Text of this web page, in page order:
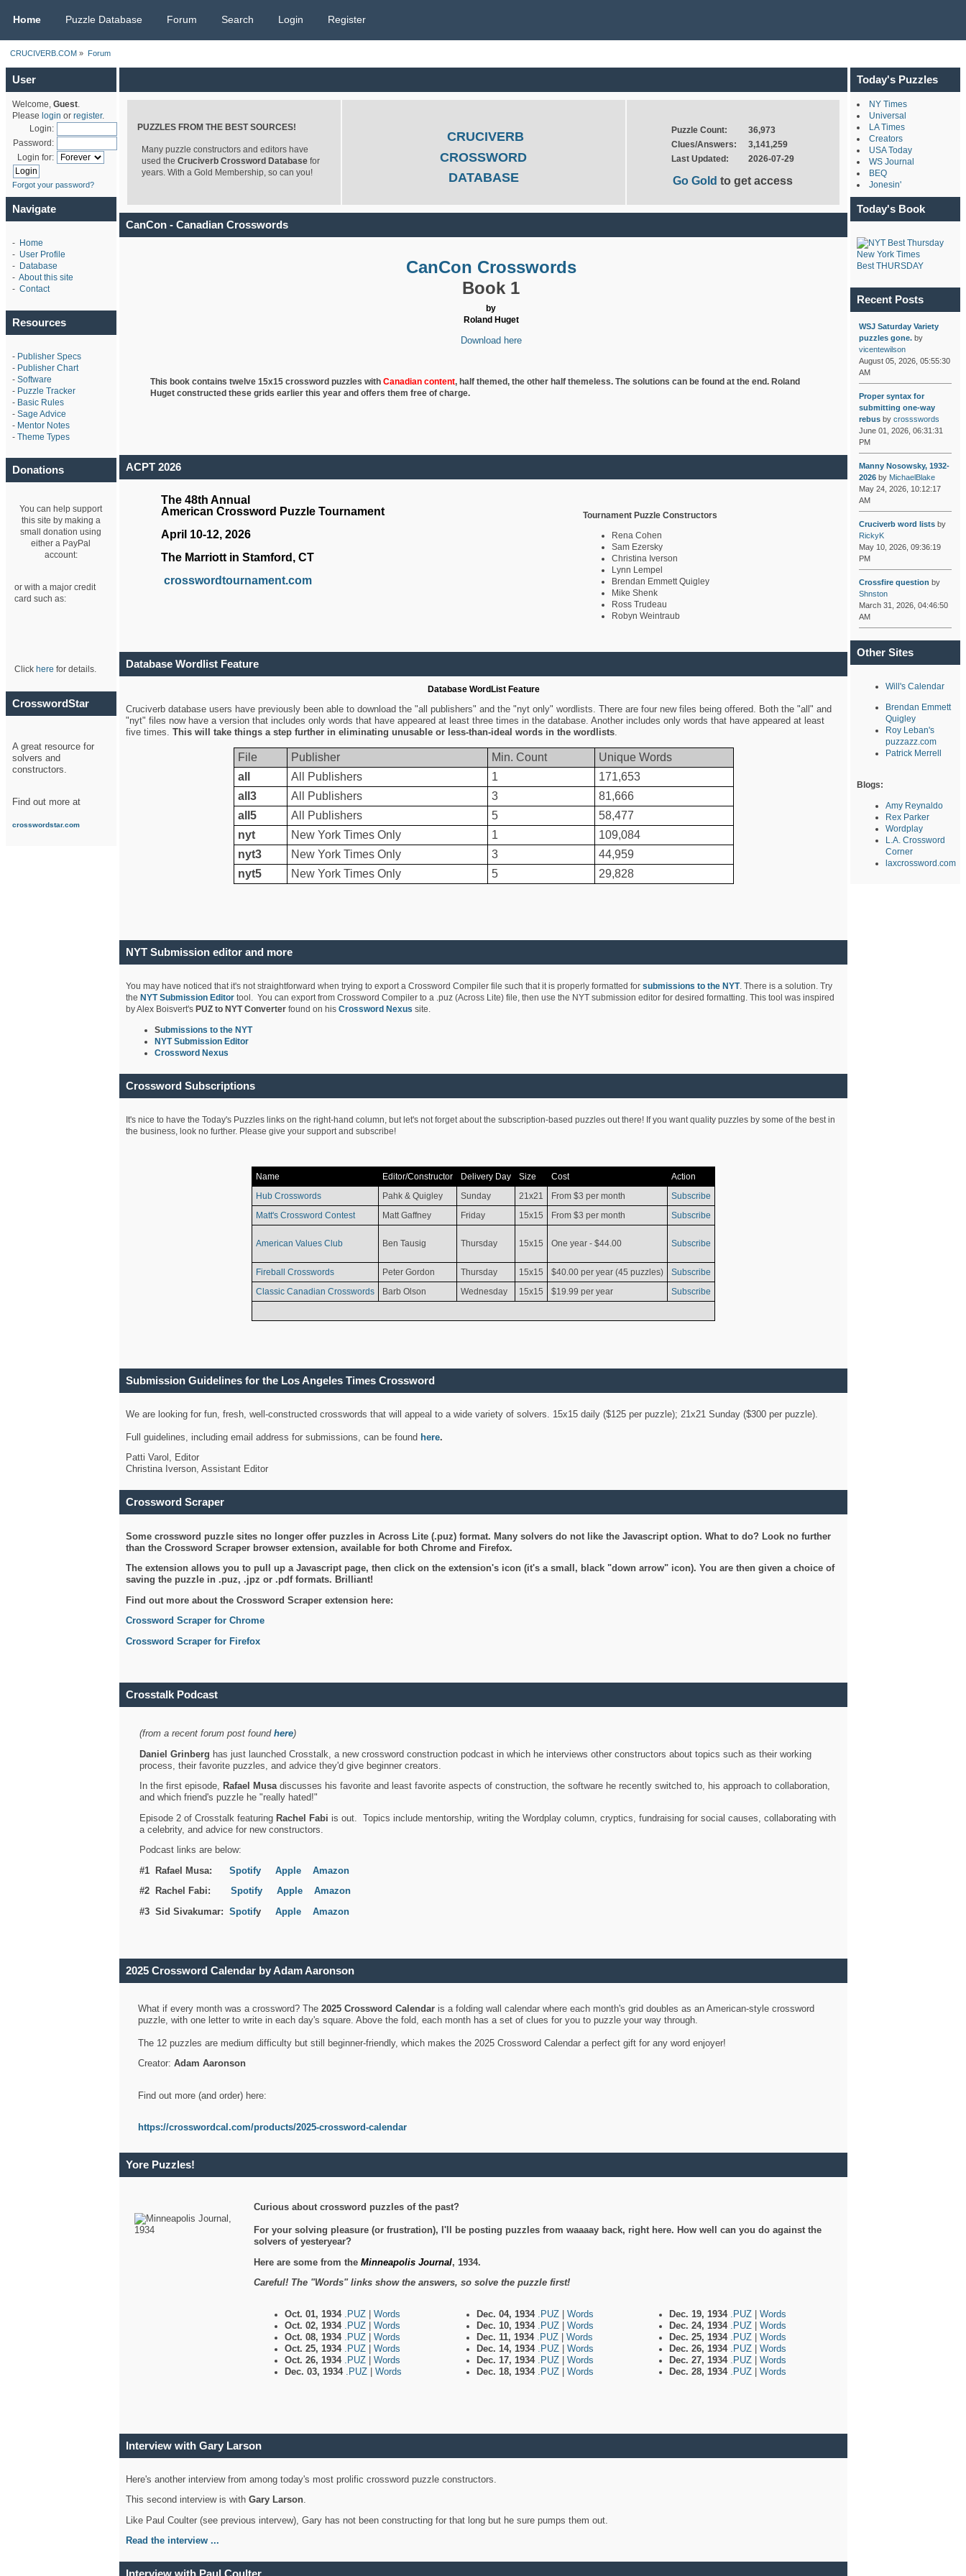
Home Puzzle Database Forum Search Login Register
CRUCIVERB.COM » Forum
User
Welcome, Guest.
Please login or register.
Login:
Password:
Login for:
Forgot your password?
Navigate
- Home
- User Profile
- Database
- About this site
- Contact
Resources
- Publisher Specs
- Publisher Chart
- Software
- Puzzle Tracker
- Basic Rules
- Sage Advice
- Mentor Notes
- Theme Types
Donations
You can help support
this site by making a
small donation using
either a PayPal
account:
or with a major credit
card such as:
Click here for details.
CrosswordStar
A great resource for
solvers and
constructors.
Find out more at
crosswordstar.com
PUZZLES FROM THE BEST SOURCES!
Many puzzle constructors and editors have
used the Cruciverb Crossword Databasefor
years. With a Gold Membership, so can you!
CRUCIVERB
CROSSWORD
DATABASE
Puzzle Count:
36,973
Clues/Answers:
3,141,259
Last Updated:
2026-07-29
Go Goldto get access
CanCon - Canadian Crosswords
CanCon Crosswords
Book 1
by
Roland Huget
Download here
This book contains twelve 15x15 crossword puzzles with Canadian content, half themed, the other half themeless. The solutions can be found at the end. Roland
Hugetconstructed these grids earlier this year and offers them free of charge.
ACPT 2026
The 48th Annual
American Crossword Puzzle Tournament
April 10-12, 2026
The Marriott in Stamford, CT
crosswordtournament.com
Tournament Puzzle Constructors
Rena Cohen
Sam Ezersky
Christina Iverson
Lynn Lempel
Brendan Emmett Quigley
Mike Shenk
Ross Trudeau
Robyn Weintraub
Database Wordlist Feature
Database WordList Feature
Cruciverb database users have previously been able to download the "all publishers" and the "nyt only" wordlists. There are four new files being offered. Both the "all" and
"nyt" files now have a version that includes only words that have appeared at least three times in the database. Another includes only words that have appeared at least
five times. This will take things a step further in eliminating unusable or less-than-ideal words in the wordlists.
File Publisher Min. Count
Unique Words
all
All Publishers 1
171,653
all3
All Publishers 3
81,666
all5
All Publishers 5
58,477
nyt
New York Times Only 1
109,084
nyt3
New York Times Only 3
44,959
nyt5
New York Times Only 5 29,828
NYT Submission editor and more
You may have noticed that it's not straightforward when trying to export a Crossword Compiler file such that it is properly formatted for submissions to the NYT. There is a solution. Try
the NYT Submission Editortool. You can export from Crossword Compiler to a .puz (Across Lite) file, then use the NYT submission editor for desired formatting. This tool was inspired
by Alex Boisvert's PUZ to NYT Converter found on his Crossword Nexus site.
Submissions to the NYT
NYT Submission Editor
Crossword Nexus
Crossword Subscriptions
It's nice to have the Today's Puzzles links on the right-hand column, but let's not forget about the subscription-based puzzles out there! If you want quality puzzles by some of the best in
the business, look no further. Please give your support and subscribe!
Name Editor/Constructor Delivery Day Size Cost
Action
Hub Crosswords
Pahk & Quigley Sunday 21x21 From $3 per month
Subscribe
Matt's Crossword Contest
Matt Gaffney Friday 15x15 From $3 per month Subscribe
American Values Club Ben Tausig Thursday 15x15 One year - $44.00 Subscribe
Fireball Crosswords Peter Gordon Thursday 15x15 $40.00 per year (45 puzzles)
Subscribe
Classic Canadian Crosswords
Barb Olson Wednesday 15x15 $19.99 per year Subscribe
Submission Guidelines for the Los Angeles Times Crossword
We are looking for fun, fresh, well-constructed crosswords that will appeal to a wide variety of solvers. 15x15 daily ($125 per puzzle); 21x21 Sunday ($300 per puzzle).
Full guidelines, including email address for submissions, can be found here.
Patti Varol, Editor
Christina Iverson, Assistant Editor
Crossword Scraper
Some crossword puzzle sites no longer offer puzzles in Across Lite (.puz) format. Many solvers do not like the Javascript option. What to do? Look no further
than the Crossword Scraper browser extension, available for both Chrome and Firefox.
The extension allows you to pull up a Javascript page, then click on the extension's icon (it's a small, black "down arrow" icon). You are then given a choice of
saving the puzzle in .puz, .jpz or .pdf formats. Brilliant!
Find out more about the Crossword Scraper extension here:
Crossword Scraper for Chrome
Crossword Scraper for Firefox
Crosstalk Podcast
(from a recent forum post found here)
Daniel Grinberg has just launched Crosstalk, a new crossword construction podcast in which he interviews other constructors about topics such as their working
process, their favorite puzzles, and advice they'd give beginner creators.
In the first episode, Rafael Musadiscusses his favorite and least favorite aspects of construction, the software he recently switched to, his approach to collaboration,
and which friend's puzzle he "really hated!"
Episode 2 of Crosstalk featuring Rachel Fabi is out. Topics include mentorship, writing the Wordplay column, cryptics, fundraising for social causes, collaborating with
a celebrity, and advice for new constructors.
Podcast links are below:
#1 Rafael Musa: Spotify Apple
Amazon
#2 Rachel Fabi: Spotify Apple
Amazon
#3 Sid Sivakumar: Spotify Apple Amazon
2025 Crossword Calendar by Adam Aaronson
What if every month was a crossword? The 2025 Crossword Calendaris a folding wall calendar where each month's grid doubles as an American-style crossword
puzzle, with one letter to write in each day's square. Above the fold, each month has a set of clues for you to puzzle your way through.
The 12 puzzles are medium difficulty but still beginner-friendly, which makes the 2025 Crossword Calendar a perfect gift for any word enjoyer!
Creator: Adam Aaronson
Find out more (and order) here:
https://crosswordcal.com/products/2025-crossword-calendar
Yore Puzzles!
Curious about crossword puzzles of the past?
For your solving pleasure (or frustration), I'll be posting puzzles from waaaay back, right here. How well can you do against the
solvers of yesteryear?
Here are some from the Minneapolis Journal, 1934.
Careful! The "Words" links show the answers, so solve the puzzle first!
Oct. 01, 1934 .PUZ
Words
Oct. 02, 1934 .PUZ
Words
Oct. 08, 1934 .PUZ
Words
Oct. 25, 1934 .PUZ
Words
Oct. 26, 1934 .PUZ
Words
Dec. 03, 1934 .PUZ Words
Dec. 04, 1934 .PUZ
Words
Dec. 10, 1934 .PUZ
Words
Dec. 11, 1934 .PUZ
Words
Dec. 14, 1934 .PUZ
Words
Dec. 17, 1934 .PUZ
Words
Dec. 18, 1934 .PUZ Words
Dec. 19, 1934 .PUZ
Words
Dec. 24, 1934 .PUZ
Words
Dec. 25, 1934 .PUZ
Words
Dec. 26, 1934 .PUZ
Words
Dec. 27, 1934 .PUZ
Words
Dec. 28, 1934 .PUZ Words
Interview with Gary Larson
Here's another interview from among today's most prolific crossword puzzle constructors.
This second interview is with Gary Larson.
Like Paul Coulter (see previous intervew), Gary has not been constructing for that long but he sure pumps them out.
Read the interview ...
Today's Puzzles
NY Times
Universal
LA Times
Creators
USA Today
WS Journal
BEQ
Jonesin'
Today's Book
New York Times
Best THURSDAY
Recent Posts
WSJ Saturday Variety
puzzles gone.by
vicentewilson
August 05, 2026, 05:55:30
AM
Proper syntax for
submitting one-way
rebusby crossswords
June 01, 2026, 06:31:31
PM
Manny Nosowsky, 1932-
2026by MichaelBlake
May 24, 2026, 10:12:17
AM
Cruciverb word listsby
RickyK
May 10, 2026, 09:36:19
PM
Crossfire question by
Shnston
March 31, 2026, 04:46:50
AM
Other Sites
Will's Calendar
Brendan Emmett
Quigley
Roy Leban's
puzzazz.com
Patrick Merrell
Blogs:
Amy Reynaldo
Rex Parker
Wordplay
L.A. Crossword
Corner
laxcrossword.com